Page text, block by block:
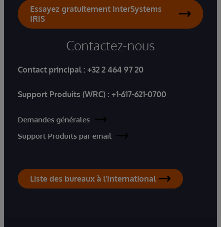
Essayez gratuitement InterSystems
IRIS
Contactez-nous
Contact principal : +32 2 464 97 20
Support Produits (WRC) : +1-617-621-0700
Demandes générales
Support Produits par email
Liste des bureaux à l'International